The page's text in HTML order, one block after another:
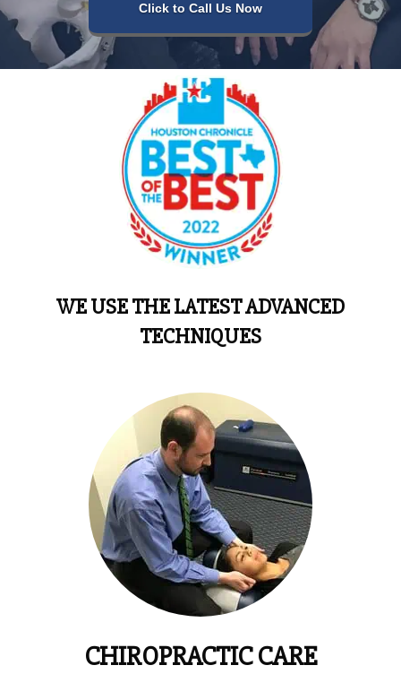
Click to Call Us Now
WE USE THE LATEST ADVANCED
TECHNIQUES
CHIROPRACTIC CARE